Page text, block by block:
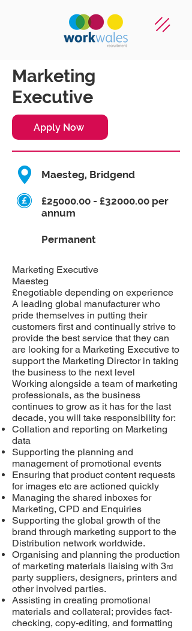
Marketing
Executive
Apply Now
Maesteg, Bridgend
£25000.00 - £32000.00 per
annum
Permanent
Marketing Executive
Maesteg
£negotiable depending on experience
A leading global manufacturer who
pride themselves in putting their
customers first and continually strive to
provide the best service that they can
are looking for a Marketing Executive to
support the Marketing Director in taking
the business to the next level
Working alongside a team of marketing
professionals, as the business
continues to grow as it has for the last
decade, you will take responsibility for:
Collation and reporting on Marketing
data
Supporting the planning and
management of promotional events
Ensuring that product content requests
for images etc are actioned quickly
Managing the shared inboxes for
Marketing, CPD and Enquiries
Supporting the global growth of the
brand through marketing support to the
Distribution network worldwide.
Organising and planning the production
of marketing materials liaising with 3rd
party suppliers, designers, printers and
other involved parties.
Assisting in creating promotional
materials and collateral; provides fact-
checking, copy-editing, and formatting